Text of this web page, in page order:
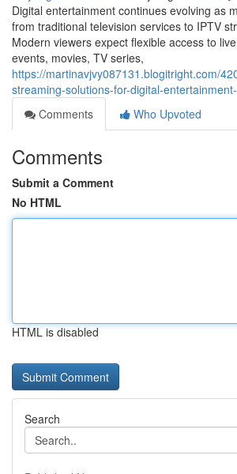
Digital entertainment continues evolving as
from traditional television services to IPTV
Modern viewers expect flexible access to
events, movies, TV series,
https://martinavjvy087131.blogitright.com/
streaming-solutions-for-digital-
Comments
Who Upvoted
Comments
Submit a Comment
No HTML
HTML is disabled
Search